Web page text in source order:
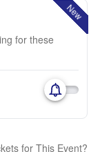
New
for these
for This Event?